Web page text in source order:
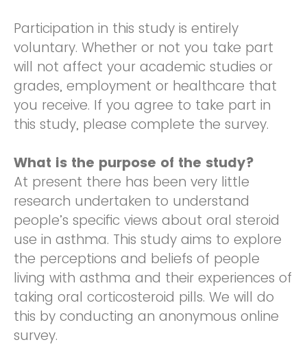
Participation in this study is entirely
voluntary. Whether or not you take part
will not affect your academic studies or
grades, employment or healthcare that
you receive. If you agree to take part in
this study, please complete the survey.
What is the purpose of the study?
At present there has been very little
research undertaken to understand
people’s specific views about oral steroid
use in asthma. This study aims to explore
the perceptions and beliefs of people
living with asthma and their experiences of
taking oral corticosteroid pills. We will do
this by conducting an anonymous online
survey.